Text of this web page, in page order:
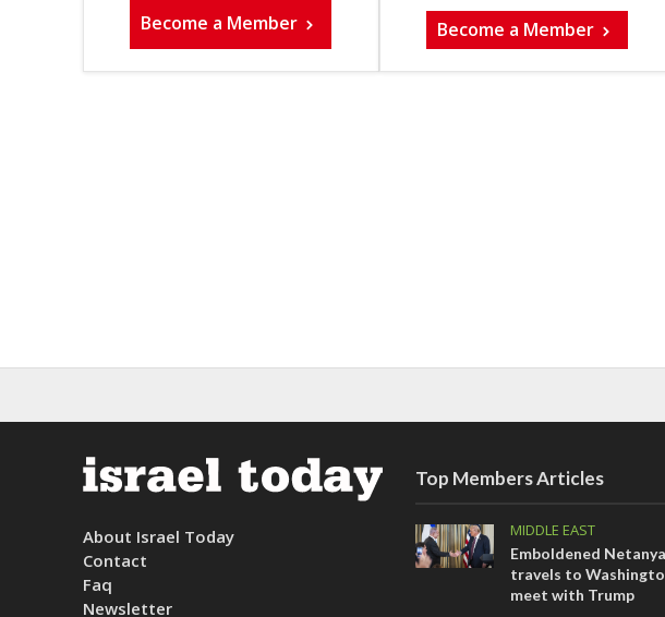
Become a Member
Become a Member
About Israel Today
Contact
Faq
Newsletter
Top Members Articles
MIDDLE EAST
Emboldened
travels to
meet with Trump